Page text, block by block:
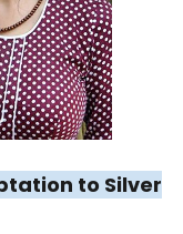
to Silver